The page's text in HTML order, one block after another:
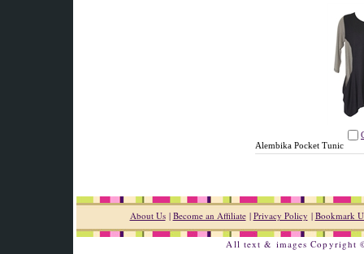
Alembika Pocket Tunic
About Us| Become an Affiliate| Privacy Policy | Bookmark
All text & images Copyright